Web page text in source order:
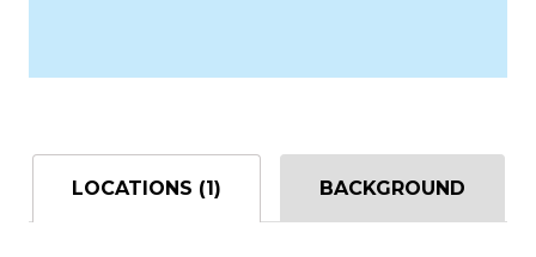
LOCATIONS (1) BACKGROUND